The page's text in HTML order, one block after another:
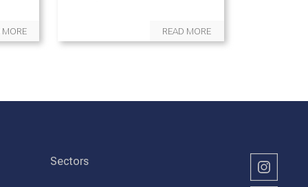
MORE READ MORE
Sectors